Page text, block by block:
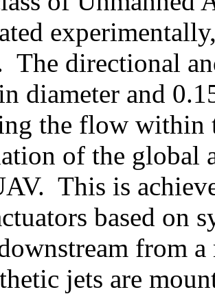
The directional
diameter and
the flow within
of the global
This is
based on
from
jets are